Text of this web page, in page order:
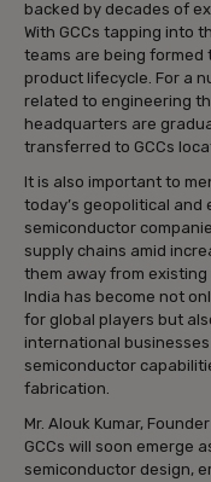
backed by decades of
With GCCs tapping into
teams are being formed
product lifecycle. For a
related to engineering
headquarters are
transferred to GCCs
It is also important to
today’s geopolitical and
semiconductor
supply chains amid
them away from
India has become not
for global players but
international
semiconductor
fabrication.
Mr. Alouk Kumar,
GCCs will soon emerge
semiconductor design,